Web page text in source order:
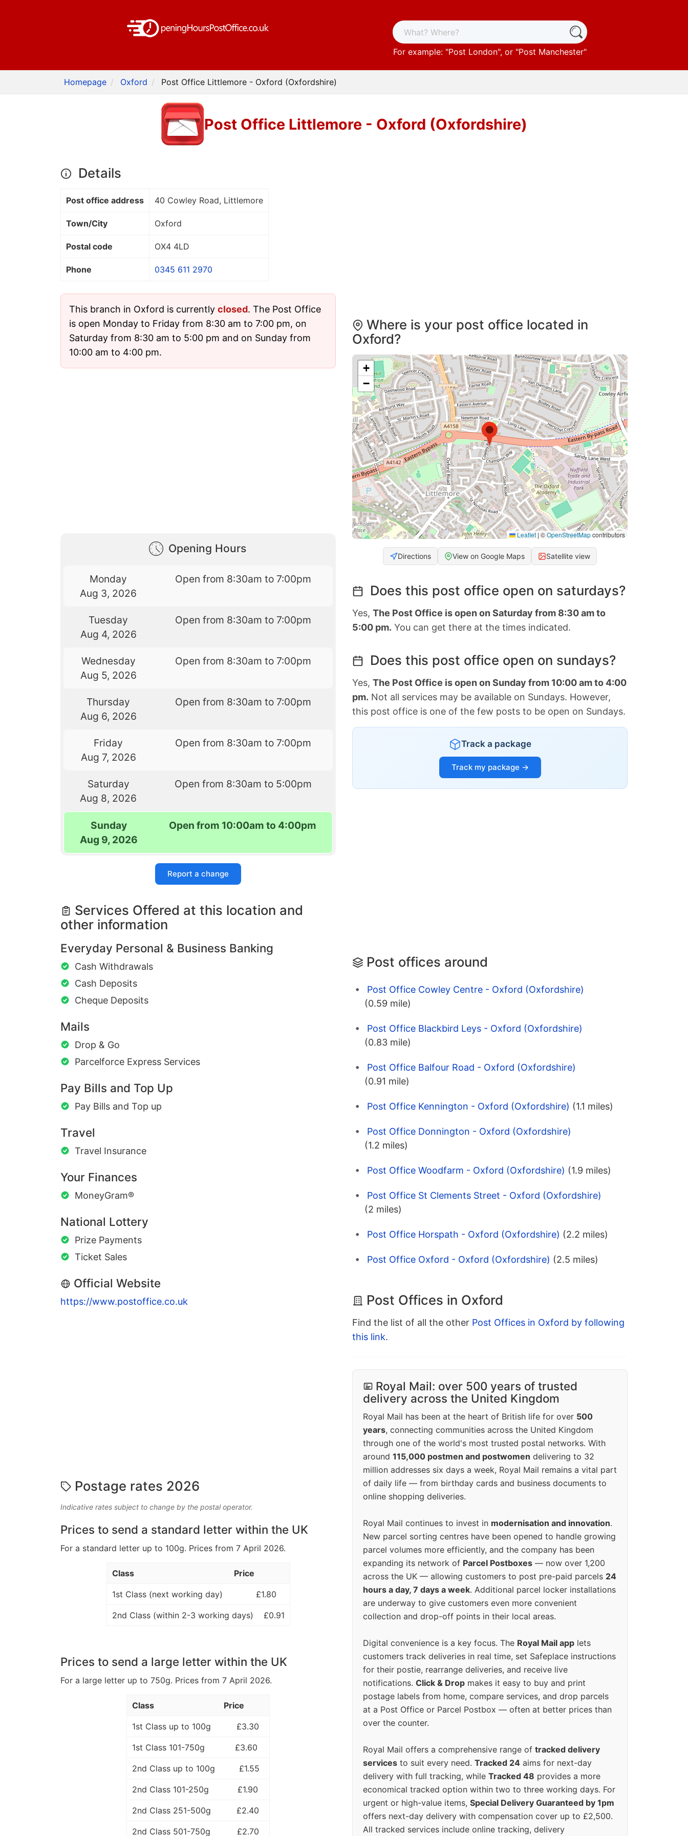
For example: "Post London", or "Post Manchester"
Homepage Oxford Post Office Littlemore - Oxford (Oxfordshire)
Post Office Littlemore - Oxford (Oxfordshire)
Details
Post office address 40 Cowley Road, Littlemore
Town/City Oxford
Postal code OX4 4LD
Phone 0345 611 2970
This branch in Oxford is currently closed. The Post Office
is open Monday to Friday from 8:30 am to 7:00 pm, on
Saturday from 8:30 am to 5:00 pm and on Sunday from
10:00 am to 4:00 pm.
Opening Hours
Monday
Aug 3, 2026
Open from 8:30am to 7:00pm
Tuesday
Aug 4, 2026
Open from 8:30am to 7:00pm
Wednesday
Aug 5, 2026
Open from 8:30am to 7:00pm
Thursday
Aug 6, 2026
Open from 8:30am to 7:00pm
Friday
Aug 7, 2026
Open from 8:30am to 7:00pm
Saturday
Aug 8, 2026
Open from 8:30am to 5:00pm
Sunday
Aug 9, 2026
Open from 10:00am to 4:00pm
Report a change
Services Offered at this location and
other information
Everyday Personal & Business Banking
Cash Withdrawals
Cash Deposits
Cheque Deposits
Mails
Drop & Go
Parcelforce Express Services
Pay Bills and Top Up
Pay Bills and Top up
Travel
Travel Insurance
Your Finances
MoneyGram®
National Lottery
Prize Payments
Ticket Sales
Official Website
https://www.postoffice.co.uk
Postage rates 2026
Indicative rates subject to change by the postal operator.
Prices to send a standard letter within the UK
For a standard letter up to 100g. Prices from 7 April 2026.
Class Price
1st Class (next working day) £1.80
2nd Class (within 2-3 working days) £0.91
Prices to send a large letter within the UK
For a large letter up to 750g. Prices from 7 April 2026.
Class Price
1st Class up to 100g £3.30
1st Class 101-750g £3.60
2nd Class up to 100g £1.55
2nd Class 101-250g £1.90
2nd Class 251-500g £2.40
2nd Class 501-750g £2.70
Where is your post office located in
Oxford?
+
−
Leaflet | ©OpenStreetMapcontributors
Directions View on Google Maps Satellite view
Does this post office open on saturdays?
Yes, The Post Office is open on Saturday from 8:30 am to
5:00 pm. You can get there at the times indicated.
Does this post office open on sundays?
Yes, The Post Office is open on Sunday from 10:00 am to 4:00
pm. Not all services may be available on Sundays. However,
this post office is one of the few posts to be open on Sundays.
Track a package
Track my package →
Post offices around
Post Office Cowley Centre - Oxford (Oxfordshire)
(0.59 mile)
Post Office Blackbird Leys - Oxford (Oxfordshire)
(0.83 mile)
Post Office Balfour Road - Oxford (Oxfordshire)
(0.91 mile)
Post Office Kennington - Oxford (Oxfordshire) (1.1 miles)
Post Office Donnington - Oxford (Oxfordshire)
(1.2 miles)
Post Office Woodfarm - Oxford (Oxfordshire) (1.9 miles)
Post Office St Clements Street - Oxford (Oxfordshire)
(2 miles)
Post Office Horspath - Oxford (Oxfordshire) (2.2 miles)
Post Office Oxford - Oxford (Oxfordshire) (2.5 miles)
Post Offices in Oxford
Find the list of all the other Post Offices in Oxford by following
this link.
Royal Mail: over 500 years of trusted
delivery across the United Kingdom
Royal Mail has been at the heart of British life for over 500
years, connecting communities across the United Kingdom
through one of the world's most trusted postal networks. With
around 115,000 postmen and postwomen delivering to 32
million addresses six days a week, Royal Mail remains a vital part
of daily life — from birthday cards and business documents to
online shopping deliveries.
Royal Mail continues to invest in modernisation and innovation.
New parcel sorting centres have been opened to handle growing
parcel volumes more efficiently, and the company has been
expanding its network of Parcel Postboxes — now over 1,200
across the UK — allowing customers to post pre-paid parcels 24
hours a day, 7 days a week. Additional parcel locker installations
are underway to give customers even more convenient
collection and drop-off points in their local areas.
Digital convenience is a key focus. The Royal Mail app lets
customers track deliveries in real time, set Safeplace instructions
for their postie, rearrange deliveries, and receive live
notifications. Click & Drop makes it easy to buy and print
postage labels from home, compare services, and drop parcels
at a Post Office or Parcel Postbox — often at better prices than
over the counter.
Royal Mail offers a comprehensive range of tracked delivery
services to suit every need. Tracked 24 aims for next-day
delivery with full tracking, while Tracked 48 provides a more
economical tracked option within two to three working days. For
urgent or high-value items, Special Delivery Guaranteed by 1pm
offers next-day delivery with compensation cover up to £2,500.
All tracked services include online tracking, delivery